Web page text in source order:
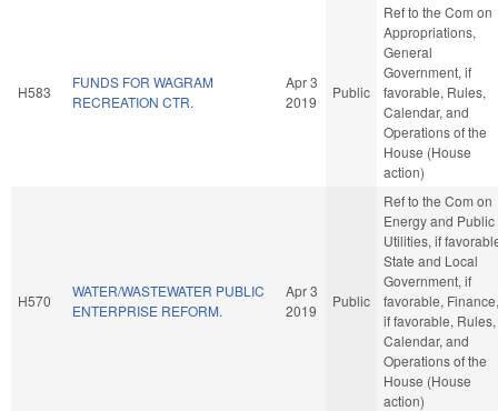
H583
FUNDS FOR WAGRAM
RECREATION CTR.
Apr 3
2019
Public
Ref to the Com on
Appropriations,
General
Government, if
favorable, Rules,
Calendar, and
Operations of the
House (House
action)
H570
WATER/WASTEWATER PUBLIC
ENTERPRISE REFORM.
Apr 3
2019
Public
Ref to the Com on
Energy and Public
Utilities, if
State and Local
Government, if
favorable, Finance,
if favorable, Rules,
Calendar, and
Operations of the
House (House
action)